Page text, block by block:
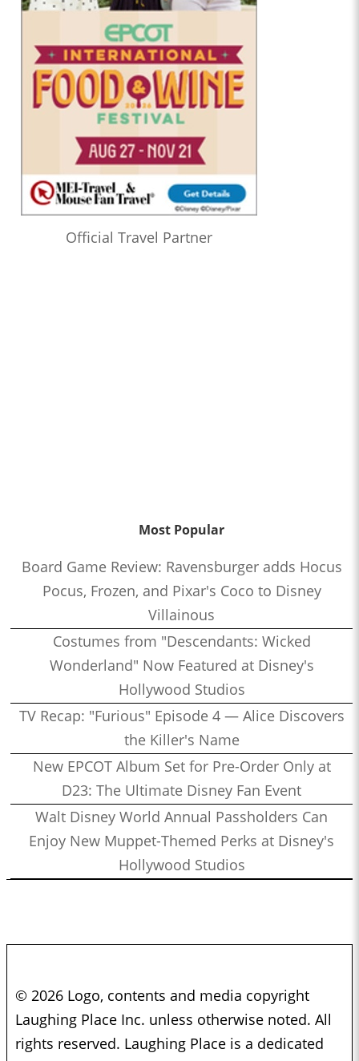
Official Travel Partner
Most Popular
Board Game Review: Ravensburger adds Hocus
Pocus, Frozen, and Pixar's Coco to Disney
Villainous
Costumes from "Descendants: Wicked
Wonderland" Now Featured at Disney's
Hollywood Studios
TV Recap: "Furious" Episode 4 — Alice Discovers
the Killer's Name
New EPCOT Album Set for Pre-Order Only at
D23: The Ultimate Disney Fan Event
Walt Disney World Annual Passholders Can
Enjoy New Muppet-Themed Perks at Disney's
Hollywood Studios
© 2026 Logo, contents and media copyright
Laughing Place Inc. unless otherwise noted. All
rights reserved. Laughing Place is a dedicated